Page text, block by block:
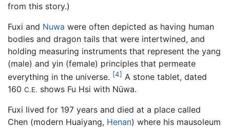
from this story.)
Fuxi and Nuwa were often depicted as having human
bodies and dragon tails that were intertwined, and
holding measuring instruments that represent the yang
(male) and yin (female) principles that permeate
everything in the universe. [4] A stone tablet, dated
160 C.E. shows Fu Hsi with Nüwa.
Fuxi lived for 197 years and died at a place called
Chen (modern Huaiyang, Henan) where his mausoleum